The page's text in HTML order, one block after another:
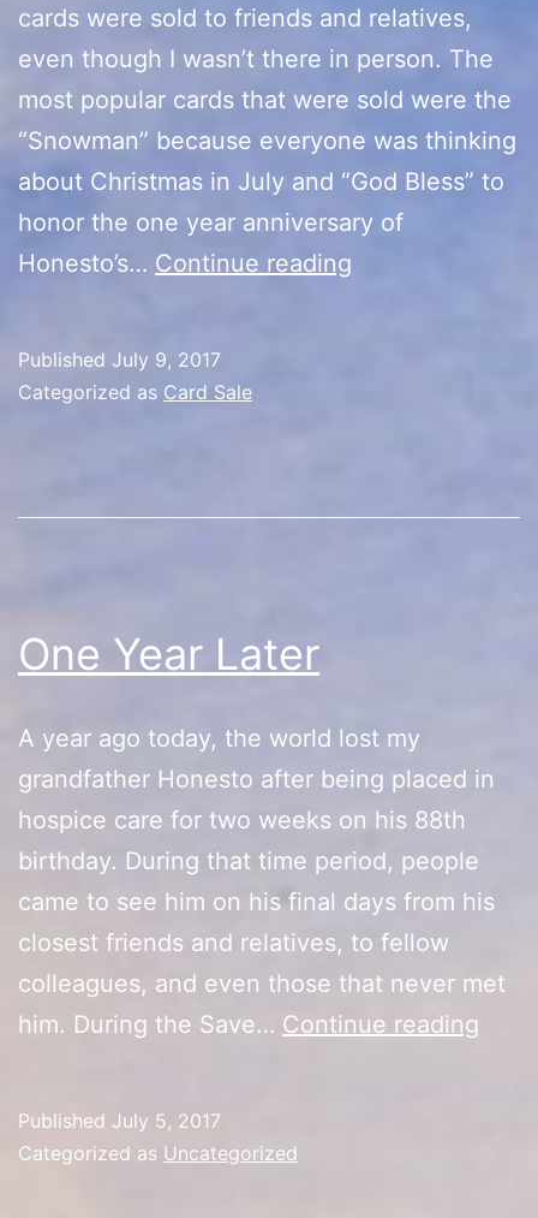
cards were sold to friends and relatives,
even though I wasn’t there in person. The
most popular cards that were sold were the
“Snowman” because everyone was thinking
about Christmas in July and “God Bless” to
honor the one year anniversary of
Honesto’s… Continue reading
Published July 9, 2017
Categorized as Card Sale
One Year Later
A year ago today, the world lost my
grandfather Honesto after being placed in
hospice care for two weeks on his 88th
birthday. During that time period, people
came to see him on his final days from his
closest friends and relatives, to fellow
colleagues, and even those that never met
him. During the Save… Continue reading
Published July 5, 2017
Categorized as Uncategorized